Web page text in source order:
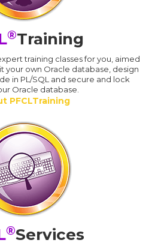
®Training
training classes for you, aimed
your own Oracle database, design
in PL/SQL and secure and lock
Oracle database.
PFCLTraining
®Services